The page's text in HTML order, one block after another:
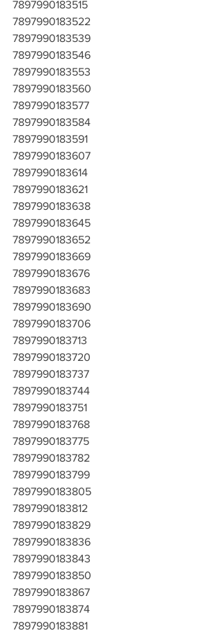
7897990183515
7897990183522
7897990183539
7897990183546
7897990183553
7897990183560
7897990183577
7897990183584
7897990183591
7897990183607
7897990183614
7897990183621
7897990183638
7897990183645
7897990183652
7897990183669
7897990183676
7897990183683
7897990183690
7897990183706
7897990183713
7897990183720
7897990183737
7897990183744
7897990183751
7897990183768
7897990183775
7897990183782
7897990183799
7897990183805
7897990183812
7897990183829
7897990183836
7897990183843
7897990183850
7897990183867
7897990183874
7897990183881